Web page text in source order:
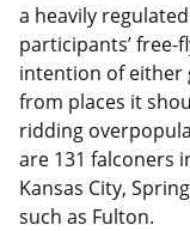
a heavily
participants’
intention of either
from places it
ridding
are 131 falconers
Kansas City,
such as Fulton.